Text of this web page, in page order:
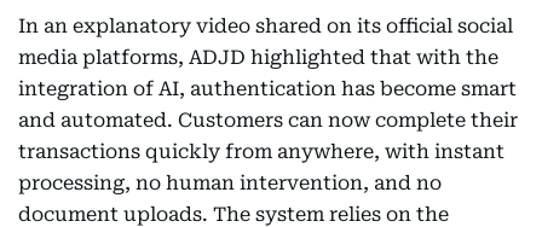
In an explanatory video shared on its official social
media platforms, ADJD highlighted that with the
integration of AI, authentication has become smart
and automated. Customers can now complete their
transactions quickly from anywhere, with instant
processing, no human intervention, and no
document uploads. The system relies on the